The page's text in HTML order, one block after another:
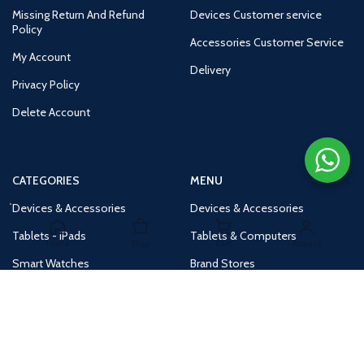
Missing Return And Refund
Policy
My Account
Privacy Policy
Delete Account
Devices Customer service
Accessories Customer Service
Delivery
CATEGORIES
Devices & Accessories
Tablets - iPads
Smart Watches
MENU
Devices & Accessories
Tablets & Computers
Brand Stores
Home Cart Account